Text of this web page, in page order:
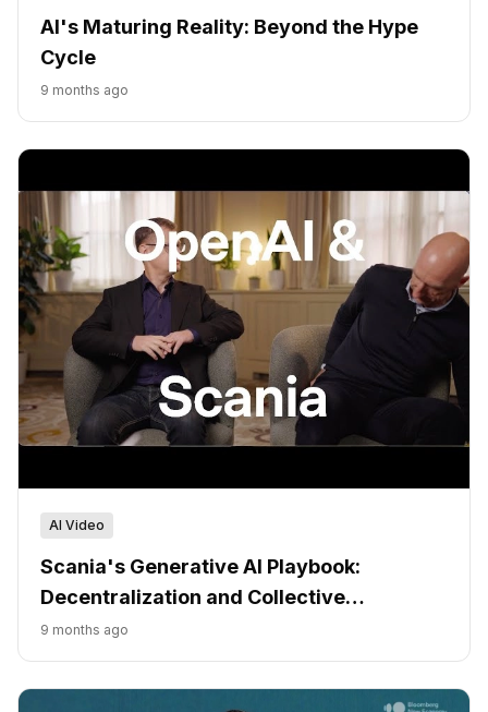
AI's Maturing Reality: Beyond the Hype
Cycle
9 months ago
AI Video
Scania's Generative AI Playbook:
Decentralization and Collective
Ownership
9 months ago